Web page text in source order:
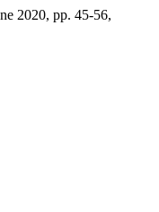
2020, pp. 45-56,